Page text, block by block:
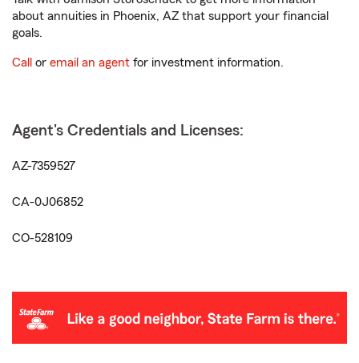
about annuities in Phoenix, AZ that support your financial
goals.
Call or email an agent for investment information.
Agent's Credentials and Licenses:
AZ-7359527
CA-0J06852
CO-528109